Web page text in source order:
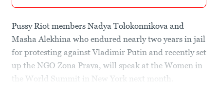
Pussy Riot members Nadya Tolokonnikova and
Masha Alekhina who endured nearly two years in jail
for protesting against Vladimir Putin and recently set
up the NGO Zona Prava, will speak at the Women in
the World Summit in New York next month.